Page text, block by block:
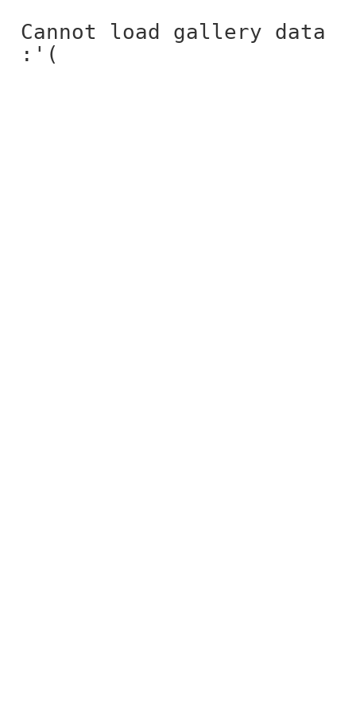
Cannot load gallery data
:'(